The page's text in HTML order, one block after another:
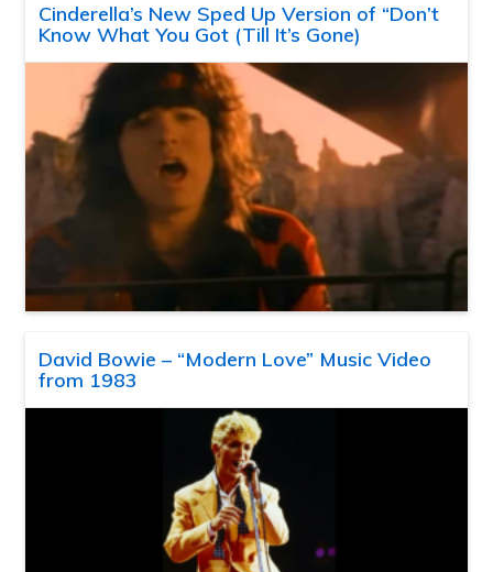
Cinderella’s New Sped Up Version of “Don’t
Know What You Got (Till It’s Gone)
David Bowie – “Modern Love” Music Video
from 1983